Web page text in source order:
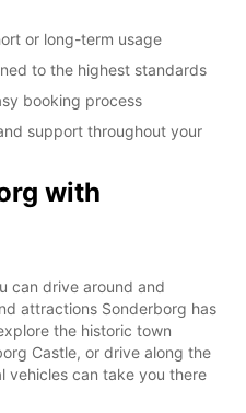
or long-term usage
to the highest standards
booking process
support throughout your
with
can drive around and
attractions Sonderborg has
the historic town
Castle, or drive along the
vehicles can take you there